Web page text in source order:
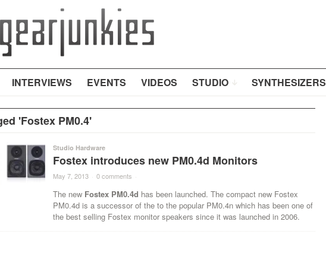
INTERVIEWS EVENTS VIDEOS STUDIO SYNTHESIZERS
'Fostex PM0.4'
Studio Hardware
Fostex introduces new PM0.4d Monitors
May 7, 2013 · 0 comments ·
The new Fostex PM0.4d has been launched. The compact new Fostex
PM0.4d is a successor of the to the popular PM0.4n which has been one of
the best selling Fostex monitor speakers since it was launched in 2006.